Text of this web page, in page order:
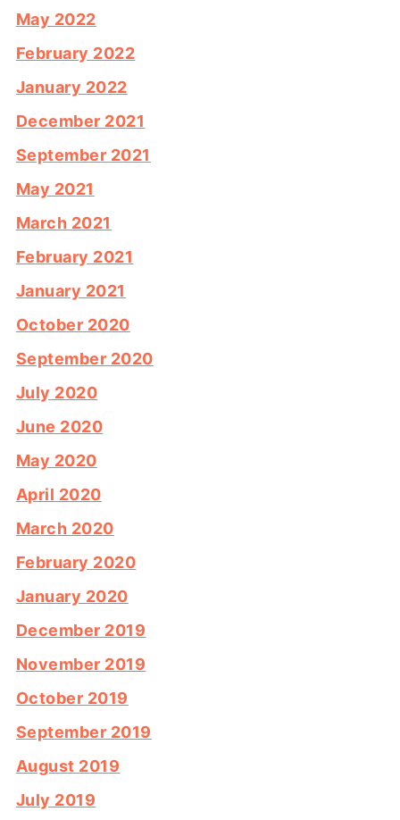
May 2022
February 2022
January 2022
December 2021
September 2021
May 2021
March 2021
February 2021
January 2021
October 2020
September 2020
July 2020
June 2020
May 2020
April 2020
March 2020
February 2020
January 2020
December 2019
November 2019
October 2019
September 2019
August 2019
July 2019